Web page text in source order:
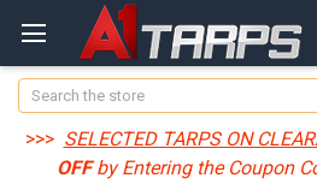
Search
>>> SELECTED TARPS ON
OFFby Entering the Coupon